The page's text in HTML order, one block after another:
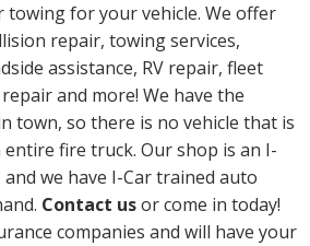
towing for your vehicle. We offer
repair, towing services,
assistance, RV repair, fleet
and more! We have the
town, so there is no vehicle that is
fire truck. Our shop is an I-
and we have I-Car trained auto
Contact usor come in today!
companies and will have your